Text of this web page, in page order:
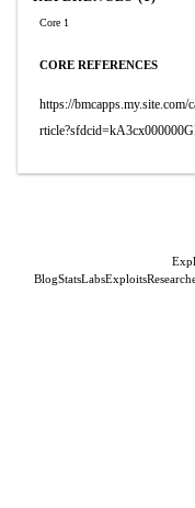
Core 1
CORE REFERENCES
https://
BlogStatsLabsExploits